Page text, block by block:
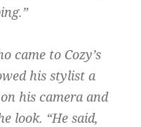
came to Cozy’s
his stylist a
his camera and
look. “He said,